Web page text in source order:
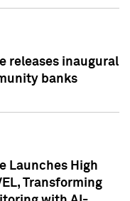
releases inaugural
banks
Launches High
Transforming